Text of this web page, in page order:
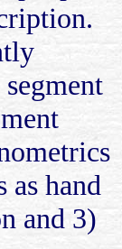
as hand
and 3)